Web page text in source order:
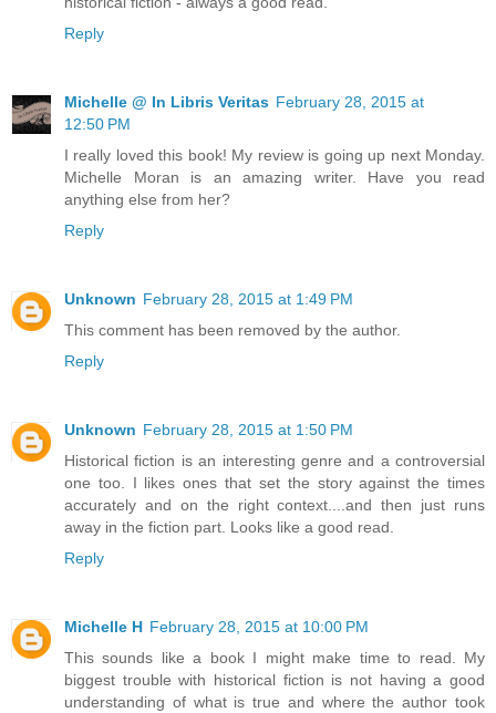
Reply
Michelle @ In Libris Veritas February 28, 2015 at
12:50 PM
I really loved this book! My review is going up next Monday.
Michelle Moran is an amazing writer. Have you read
anything else from her?
Reply
Unknown February 28, 2015 at 1:49 PM
This comment has been removed by the author.
Reply
Unknown February 28, 2015 at 1:50 PM
Historical fiction is an interesting genre and a controversial
one too. I likes ones that set the story against the times
accurately and on the right context....and then just runs
away in the fiction part. Looks like a good read.
Reply
Michelle H February 28, 2015 at 10:00 PM
This sounds like a book I might make time to read. My
biggest trouble with historical fiction is not having a good
understanding of what is true and where the author took